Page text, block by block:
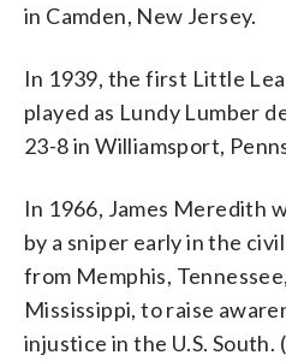
in Camden, New Jersey.
In 1939, the first Little
played as Lundy Lumber
23-8 in Williamsport,
In 1966, James Meredith
by a sniper early in the
from Memphis,
Mississippi, to raise
injustice in the U.S.